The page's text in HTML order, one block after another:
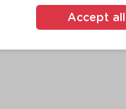
Accept all